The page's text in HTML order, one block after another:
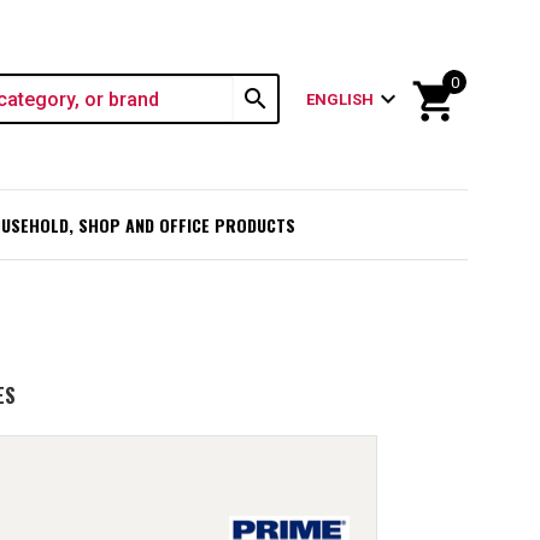
search ENGLISH expand_more shopping_cart
0
SHOP AND OFFICE PRODUCTS